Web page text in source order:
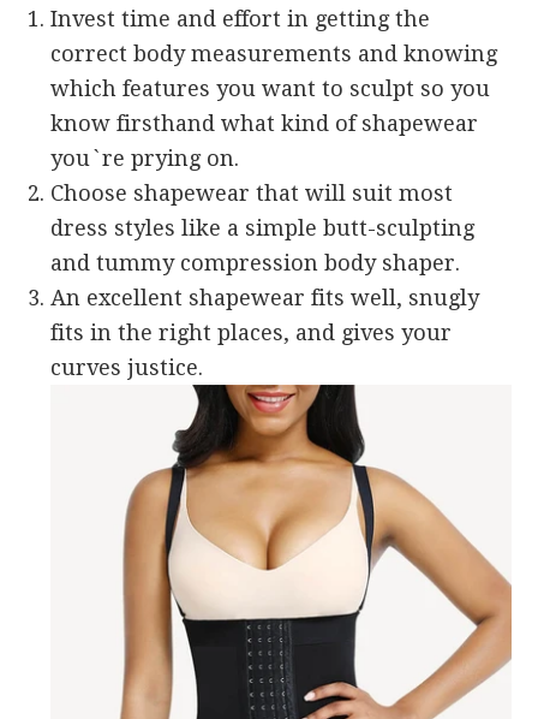
Invest time and effort in getting the
correct body measurements and knowing
which features you want to sculpt so you
know firsthand what kind of shapewear
you`re prying on.
Choose shapewear that will suit most
dress styles like a simple butt-sculpting
and tummy compression body shaper.
An excellent shapewear fits well, snugly
fits in the right places, and gives your
curves justice.